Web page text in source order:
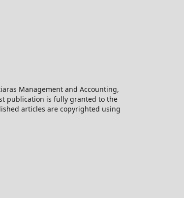
Management and Accounting,
publication is fully granted to the
articles are copyrighted using